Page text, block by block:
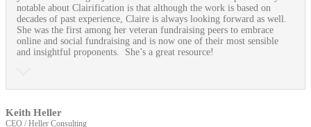
notable about Clairification is that although the work is based on
decades of past experience, Claire is always looking forward as well.
She was the first among her veteran fundraising peers to embrace
online and social fundraising and is now one of their most sensible
and insightful proponents. She’s a great resource!
Keith Heller
CEO / Heller Consulting